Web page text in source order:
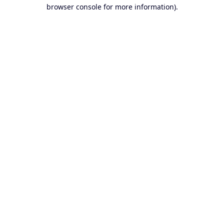
browser console for more information).